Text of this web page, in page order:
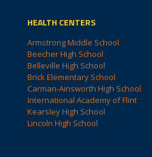
HEALTH CENTERS
Armstrong Middle School
Beecher High School
Belleville High School
Brick Elementary School
Carman-Ainsworth High School
International Academy of Flint
Kearsley High School
Lincoln High School